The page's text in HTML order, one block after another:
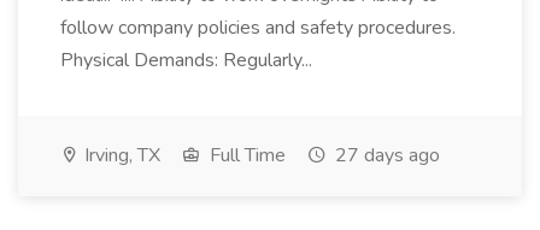
follow company policies and safety procedures.
Physical Demands: Regularly...
Irving, TX Full Time 27 days ago